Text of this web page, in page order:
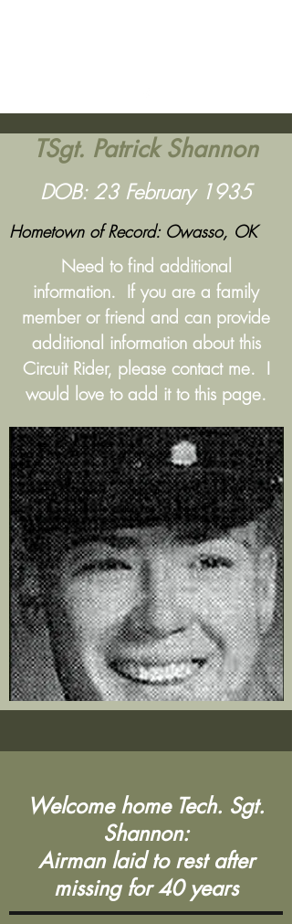
TSgt. Patrick Shannon
DOB: 23 February 1935
Hometown of Record: Owasso, OK
Need to find additional
information. If you are a family
member or friend and can provide
additional information about this
Circuit Rider, please contact me. I
would love to add it to this page.
Welcome home Tech. Sgt.
Shannon:
Airman laid to rest after
missing for 40 years